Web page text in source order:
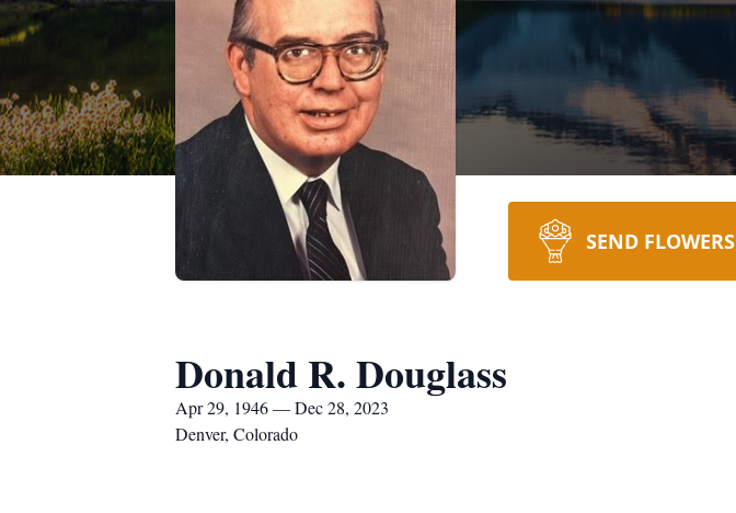
SEND FLOWERS
Donald R. Douglass
Apr 29, 1946 — Dec 28, 2023
Denver, Colorado